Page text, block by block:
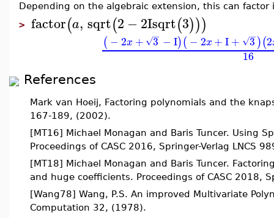
Depending on the algebraic extension, this can factor
> factor(a, sqrt(2 −2Isqrt(3)))
(− 2x + 3
−
√ − I)(− 2x+I+ 3
−
√ )(2
16
References
Mark van Hoeij, Factoring polynomials and the
167-189, (2002).
[MT16] Michael Monagan and Baris Tuncer. Using
Proceedings of CASC 2016, Springer-Verlag LNCS
[MT18] Michael Monagan and Baris Tuncer.
and huge coefficients. Proceedings of CASC 2018,
[Wang78] Wang, P.S. An improved Multivariate
Computation 32, (1978).